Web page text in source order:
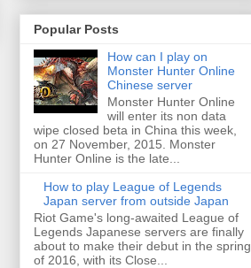
Popular Posts
How can I play on
Monster Hunter Online
Chinese server
Monster Hunter Online
will enter its non data
wipe closed beta in China this week,
on 27 November, 2015. Monster
Hunter Online is the late...
How to play League of Legends
Japan server from outside Japan
Riot Game's long-awaited League of
Legends Japanese servers are finally
about to make their debut in the spring
of 2016, with its Close...